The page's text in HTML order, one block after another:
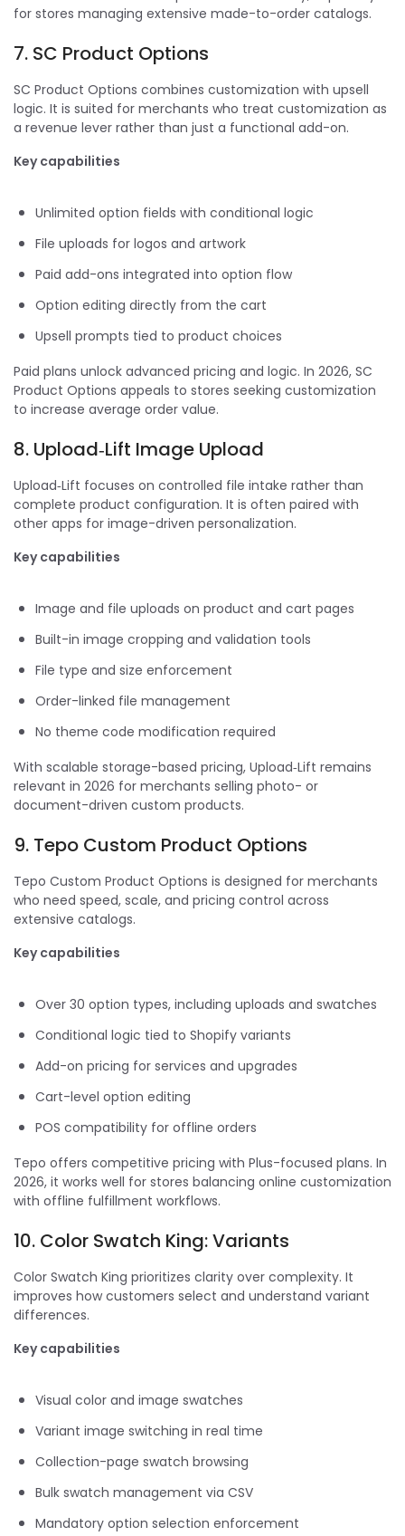
for stores managing extensive made-to-order catalogs.
7. SC Product Options
SC Product Options combines customization with upsell
logic. It is suited for merchants who treat customization as
a revenue lever rather than just a functional add-on.
Key capabilities
Unlimited option fields with conditional logic
File uploads for logos and artwork
Paid add-ons integrated into option flow
Option editing directly from the cart
Upsell prompts tied to product choices
Paid plans unlock advanced pricing and logic. In 2026, SC
Product Options appeals to stores seeking customization
to increase average order value.
8. Upload‑Lift Image Upload
Upload‑Lift focuses on controlled file intake rather than
complete product configuration. It is often paired with
other apps for image-driven personalization.
Key capabilities
Image and file uploads on product and cart pages
Built-in image cropping and validation tools
File type and size enforcement
Order-linked file management
No theme code modification required
With scalable storage-based pricing, Upload‑Lift remains
relevant in 2026 for merchants selling photo- or
document-driven custom products.
9. Tepo Custom Product Options
Tepo Custom Product Options is designed for merchants
who need speed, scale, and pricing control across
extensive catalogs.
Key capabilities
Over 30 option types, including uploads and swatches
Conditional logic tied to Shopify variants
Add-on pricing for services and upgrades
Cart-level option editing
POS compatibility for offline orders
Tepo offers competitive pricing with Plus-focused plans. In
2026, it works well for stores balancing online customization
with offline fulfillment workflows.
10. Color Swatch King: Variants
Color Swatch King prioritizes clarity over complexity. It
improves how customers select and understand variant
differences.
Key capabilities
Visual color and image swatches
Variant image switching in real time
Collection-page swatch browsing
Bulk swatch management via CSV
Mandatory option selection enforcement